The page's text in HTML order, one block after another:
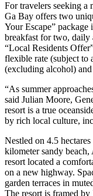
For travelers seeking a
Ga Bay offers two
Your Escape”
breakfast for two, daily
“Local Residents
flexible rate (subject to
(excluding alcohol) and
“As summer
said Julian Moore,
resort is a true
by rich local culture,
Nestled on 4.5
kilometer sandy
resort located a
on a new highway.
garden terraces in
The resort is framed